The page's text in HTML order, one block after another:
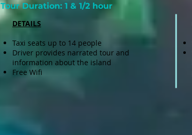
Tour Duration: 1 & 1/2 hour
DETAILS
Taxi seats up to 14 people
Driver provides narrated tour and
information about the island
Free Wifi